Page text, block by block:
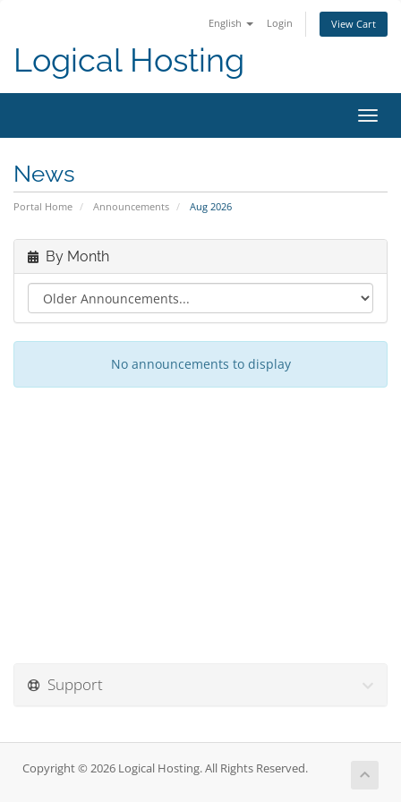
English Login View Cart
Logical Hosting
News
Portal Home Announcements Aug 2026
By Month
No announcements to display
Support
Copyright © 2026 Logical Hosting. All Rights Reserved.